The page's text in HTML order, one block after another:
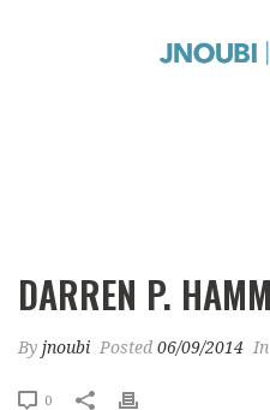
DARREN P. HAMM
By jnoubi Posted 06/09/2014 In
0